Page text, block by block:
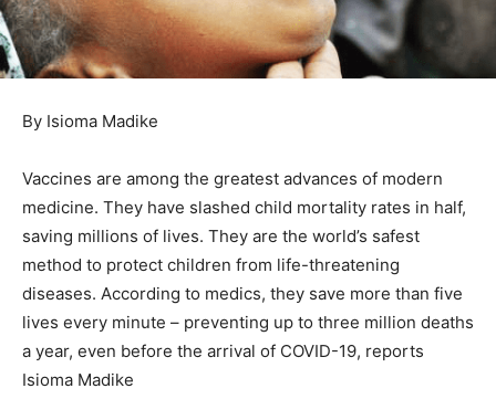
By Isioma Madike
Vaccines are among the greatest advances of modern
medicine. They have slashed child mortality rates in half,
saving millions of lives. They are the world’s safest
method to protect children from life-threatening
diseases. According to medics, they save more than five
lives every minute – preventing up to three million deaths
a year, even before the arrival of COVID-19, reports
Isioma Madike